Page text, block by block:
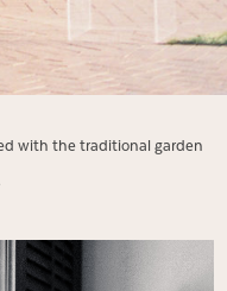
with the traditional garden